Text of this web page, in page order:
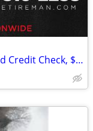
New & Used Tires & Wheels – No Hard Credit Check, $0-$49 Down